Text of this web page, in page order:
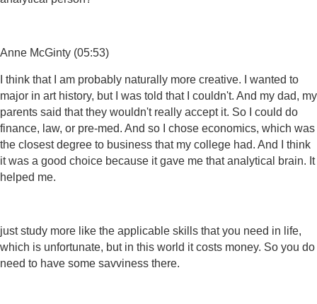
Anne McGinty (05:53)
I think that I am probably naturally more creative. I wanted to
major in art history, but I was told that I couldn't. And my dad, my
parents said that they wouldn't really accept it. So I could do
finance, law, or pre-med. And so I chose economics, which was
the closest degree to business that my college had. And I think
it was a good choice because it gave me that analytical brain. It
helped me.
just study more like the applicable skills that you need in life,
which is unfortunate, but in this world it costs money. So you do
need to have some savviness there.